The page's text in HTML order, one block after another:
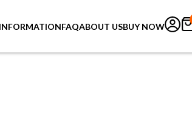
FAQABOUT USBUY NOW